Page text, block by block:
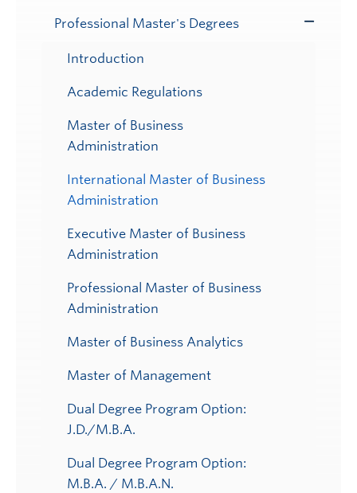
Professional Master's Degrees
Introduction
Academic Regulations
Master of Business
Administration
International Master of Business
Administration
Executive Master of Business
Administration
Professional Master of Business
Administration
Master of Business Analytics
Master of Management
Dual Degree Program Option:
J.D./M.B.A.
Dual Degree Program Option:
M.B.A. / M.B.A.N.